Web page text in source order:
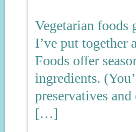
Vegetarian
I’ve put
Foods offer
ingredients.
preservatives
[…]